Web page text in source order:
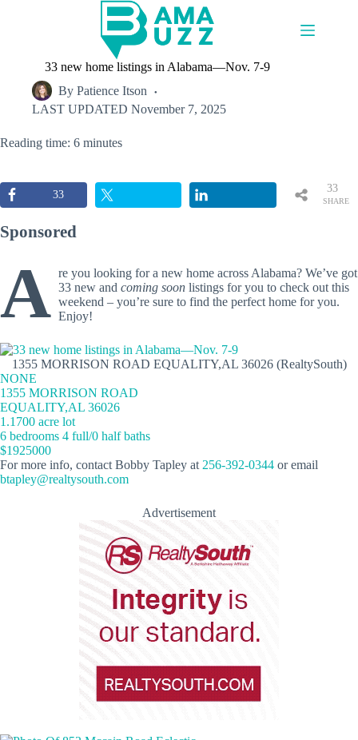
33 new home listings in Alabama—Nov. 7-9
By Patience Itson
LAST UPDATED November 7, 2025
Reading time: 6 minutes
33
SHARE
33
Sponsored
A re you looking for a new home across Alabama? We’ve got
33 new and coming soonlistings for you to check out this
weekend – you’re sure to find the perfect home for you.
Enjoy!
1355 MORRISON ROAD EQUALITY,AL 36026 (RealtySouth)
NONE
1355 MORRISON ROAD
EQUALITY,AL 36026
1.1700 acre lot
6 bedrooms 4 full/0 half baths
$1925000
For more info, contact Bobby Tapley at 256-392-0344 or email
btapley@realtysouth.com
Advertisement